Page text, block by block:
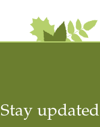
Stay updated